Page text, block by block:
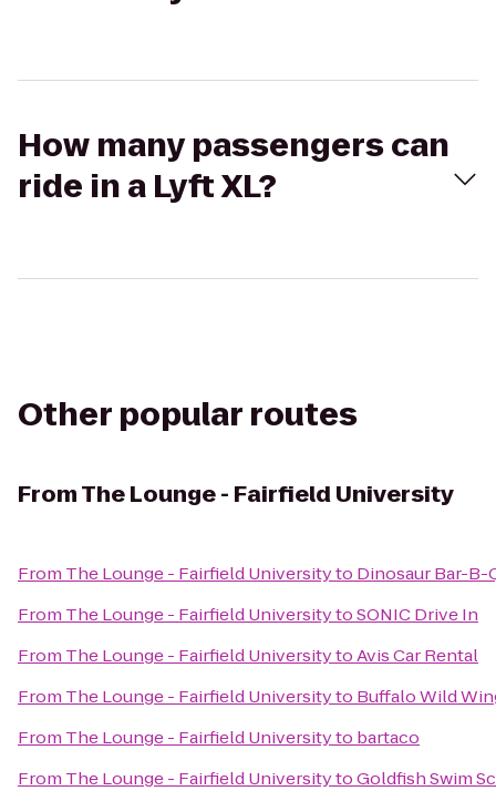
How many passengers can
ride in a Lyft XL?
Other popular routes
FromThe Lounge - Fairfield University
From The Lounge - Fairfield Universityto Dinosaur Bar-B-
From The Lounge - Fairfield UniversitytoSONIC Drive In
From The Lounge - Fairfield UniversitytoAvis Car Rental
From The Lounge - Fairfield Universityto Buffalo Wild
From The Lounge - Fairfield Universityto bartaco
From The Lounge - Fairfield UniversitytoGoldfish Swim